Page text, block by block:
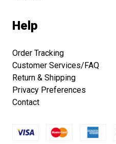
Help
Order Tracking
Customer Services/FAQ
Return & Shipping
Privacy Preferences
Contact